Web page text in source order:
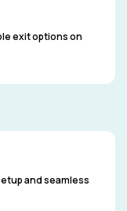
exit options on
and seamless